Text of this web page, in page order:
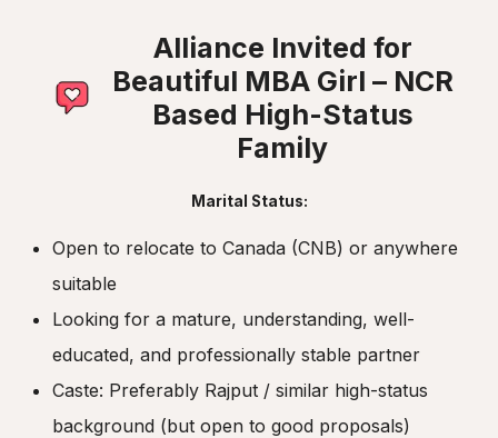
Alliance Invited for
Beautiful MBA Girl – NCR
Based High-Status
Family
Marital Status:
Open to relocate to Canada (CNB) or anywhere
suitable
Looking for a mature, understanding, well-
educated, and professionally stable partner
Caste: Preferably Rajput / similar high-status
background (but open to good proposals)